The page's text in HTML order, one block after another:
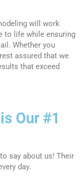
will work
to life while ensuring
Whether you
assured that we
that exceed
Our #1
say about us! Their
day.